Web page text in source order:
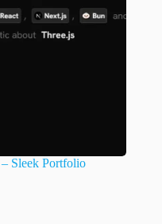
Sleek Portfolio